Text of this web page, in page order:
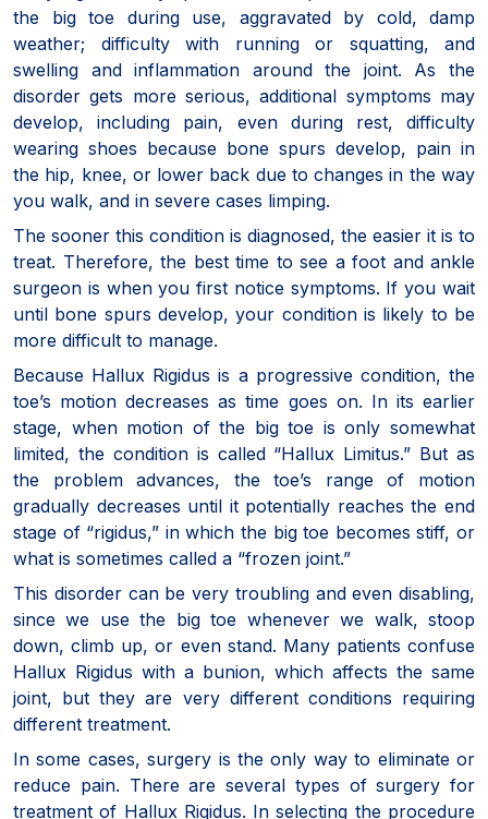
the big toe during use, aggravated by cold, damp
weather; difficulty with running or squatting, and
swelling and inflammation around the joint. As the
disorder gets more serious, additional symptoms may
develop, including pain, even during rest, difficulty
wearing shoes because bone spurs develop, pain in
the hip, knee, or lower back due to changes in the way
you walk, and in severe cases limping.
The sooner this condition is diagnosed, the easier it is to
treat. Therefore, the best time to see a foot and ankle
surgeon is when you first notice symptoms. If you wait
until bone spurs develop, your condition is likely to be
more difficult to manage.
Because Hallux Rigidus is a progressive condition, the
toe’s motion decreases as time goes on. In its earlier
stage, when motion of the big toe is only somewhat
limited, the condition is called “Hallux Limitus.” But as
the problem advances, the toe’s range of motion
gradually decreases until it potentially reaches the end
stage of “rigidus,” in which the big toe becomes stiff, or
what is sometimes called a “frozen joint.”
This disorder can be very troubling and even disabling,
since we use the big toe whenever we walk, stoop
down, climb up, or even stand. Many patients confuse
Hallux Rigidus with a bunion, which affects the same
joint, but they are very different conditions requiring
different treatment.
In some cases, surgery is the only way to eliminate or
reduce pain. There are several types of surgery for
treatment of Hallux Rigidus. In selecting the procedure